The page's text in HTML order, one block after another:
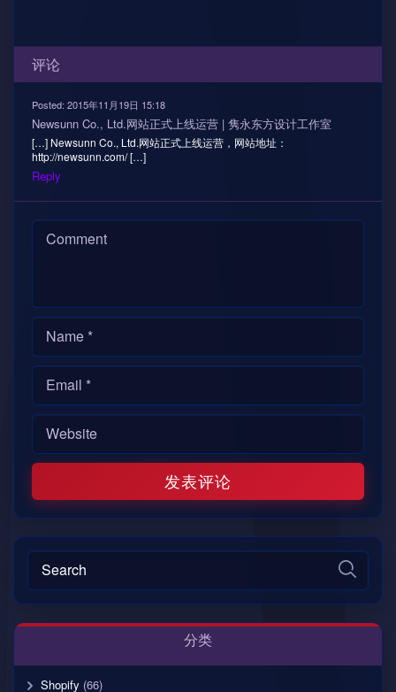
评论
Posted: 2015年11月19日 15:18
Newsunn Co., Ltd.网站正式上线运营 | 隽永东方设计工作室
[…] Newsunn Co., Ltd.网站正式上线运营，网站地址：
http://newsunn.com/ […]
Reply
分类
Shopify (66)